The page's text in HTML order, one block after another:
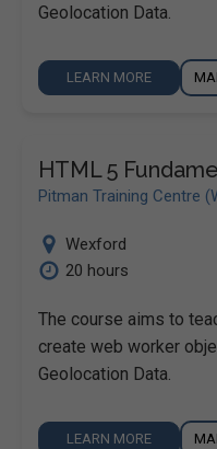
Geolocation Data.
LEARN MORE
HTML 5
Pitman Training Centre
Wexford
20 hours
The course aims to
create web worker
Geolocation Data.
LEARN MORE